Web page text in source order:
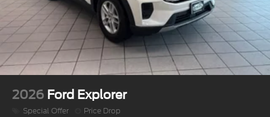
2026 Ford Explorer
Special Offer Price Drop